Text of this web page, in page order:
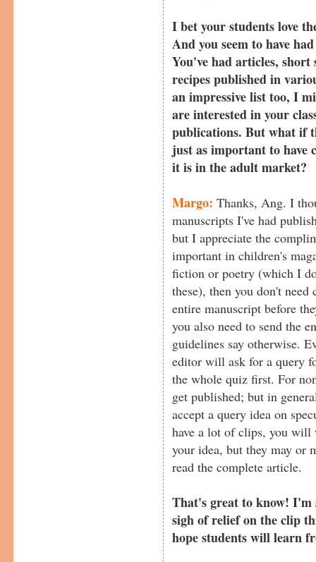
I bet your students love
And you seem to have
You've had articles,
recipes published in
an impressive list too, I
are interested in your
publications. But what if
just as important to have
it is in the adult market?
Margo: Thanks, Ang. I
manuscripts I've had
but I appreciate the
important in children's
fiction or poetry (which I
these), then you don't
entire manuscript before
you also need to send the
guidelines say otherwise.
editor will ask for a query
the whole quiz first. For
get published; but in
accept a query idea on
have a lot of clips, you will
your idea, but they may or
read the complete article.
That's great to know! I'm
sigh of relief on the clip
hope students will learn